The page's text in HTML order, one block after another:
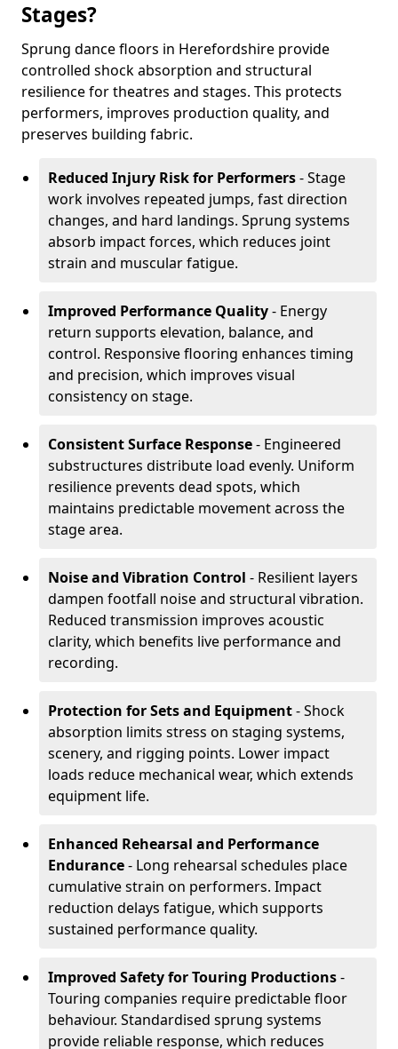
Stages?
Sprung dance floors in Herefordshire provide
controlled shock absorption and structural
resilience for theatres and stages. This protects
performers, improves production quality, and
preserves building fabric.
Reduced Injury Risk for Performers- Stage
work involves repeated jumps, fast direction
changes, and hard landings. Sprung systems
absorb impact forces, which reduces joint
strain and muscular fatigue.
Improved Performance Quality- Energy
return supports elevation, balance, and
control. Responsive flooring enhances timing
and precision, which improves visual
consistency on stage.
Consistent Surface Response- Engineered
substructures distribute load evenly. Uniform
resilience prevents dead spots, which
maintains predictable movement across the
stage area.
Noise and Vibration Control - Resilient layers
dampen footfall noise and structural vibration.
Reduced transmission improves acoustic
clarity, which benefits live performance and
recording.
Protection for Sets and Equipment- Shock
absorption limits stress on staging systems,
scenery, and rigging points. Lower impact
loads reduce mechanical wear, which extends
equipment life.
Enhanced Rehearsal and Performance
Endurance- Long rehearsal schedules place
cumulative strain on performers. Impact
reduction delays fatigue, which supports
sustained performance quality.
Improved Safety for Touring Productions-
Touring companies require predictable floor
behaviour. Standardised sprung systems
provide reliable response, which reduces